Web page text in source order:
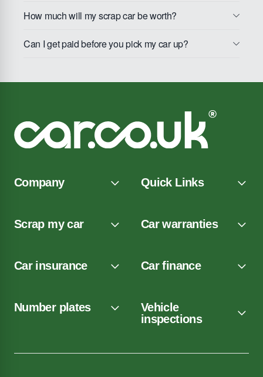
How much will my scrap car be worth?
Can I get paid before you pick my car up?
Company Quick Links
Scrap my car Car warranties
Car insurance Car finance
Number plates
Vehicle
inspections